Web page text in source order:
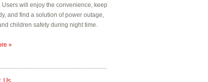
Users will enjoy the convenience, keep
and find a solution of power outage,
children safety during night time.
»